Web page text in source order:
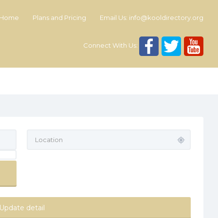
Plans and Pricing Email Us: info@kooldirectory.org
Connect With Us:
detail